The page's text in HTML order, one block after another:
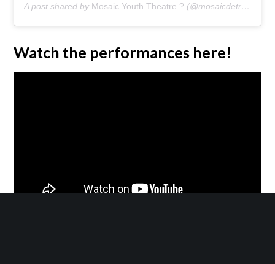
A post shared by Mosaic Youth Theatre ? (@mosaicdetroit) on
Watch the performances here!